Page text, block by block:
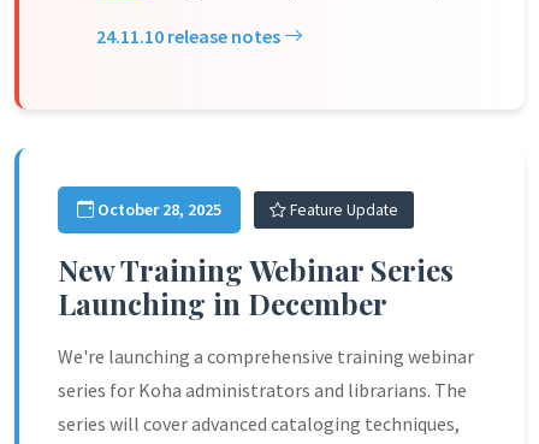
24.11.10 release notes
October 28, 2025 Feature Update
New Training Webinar Series
Launching in December
We're launching a comprehensive training webinar
series for Koha administrators and librarians. The
series will cover advanced cataloging techniques,